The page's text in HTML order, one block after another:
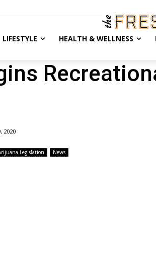
LIFESTYLE HEALTH & WELLNESS
2020
Legislation News